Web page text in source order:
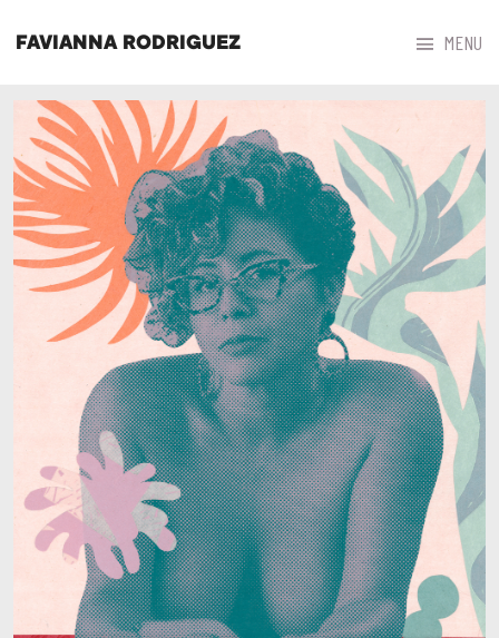
FAVIANNA RODRIGUEZ MENU